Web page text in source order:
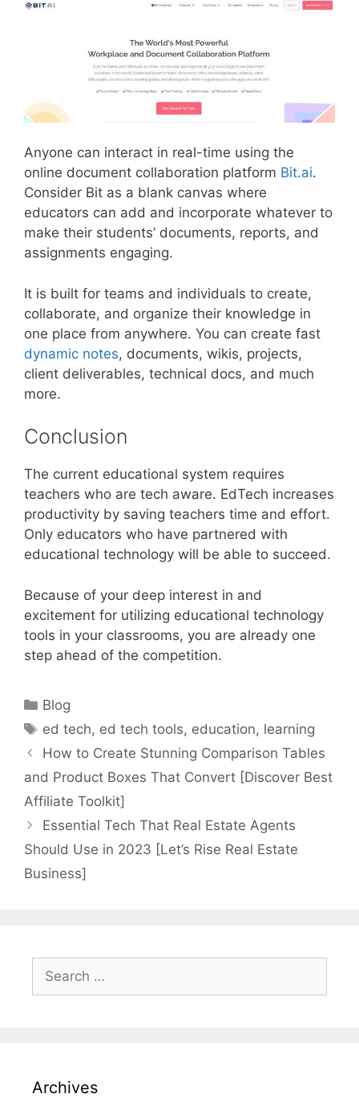
Anyone can interact in real-time using the
online document collaboration platform Bit.ai.
Consider Bit as a blank canvas where
educators can add and incorporate whatever to
make their students’ documents, reports, and
assignments engaging.
It is built for teams and individuals to create,
collaborate, and organize their knowledge in
one place from anywhere. You can create fast
dynamic notes, documents, wikis, projects,
client deliverables, technical docs, and much
more.
Conclusion
The current educational system requires
teachers who are tech aware. EdTech increases
productivity by saving teachers time and effort.
Only educators who have partnered with
educational technology will be able to succeed.
Because of your deep interest in and
excitement for utilizing educational technology
tools in your classrooms, you are already one
step ahead of the competition.
Categories
Blog
Tags
ed tech, ed tech tools, education, learning
How to Create Stunning Comparison Tables
and Product Boxes That Convert [Discover Best
Affiliate Toolkit]
Essential Tech That Real Estate Agents
Should Use in 2023 [Let’s Rise Real Estate
Business]
for:
Archives